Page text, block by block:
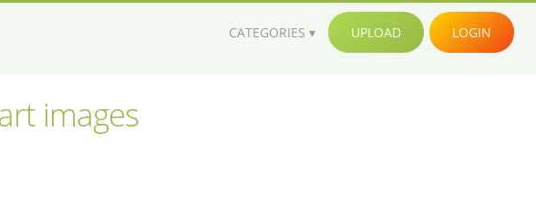
CATEGORIES UPLOAD LOGIN
images